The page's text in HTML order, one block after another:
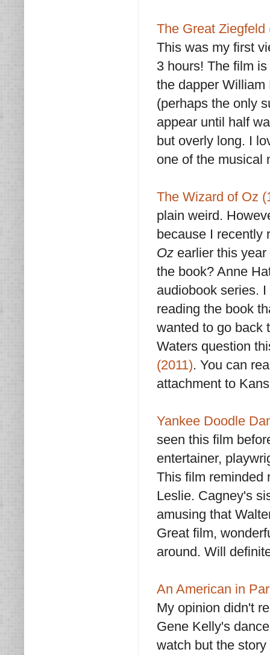
The Great
This was my first
3 hours! The film
the dapper
(perhaps the only
appear until half
but overly long. I
one of the musical
The Wizard of Oz
plain weird.
because I
Oz earlier this
the book? Anne
audiobook series.
reading the book
wanted to go back
Waters question
(2011). You can
attachment to
Yankee Doodle
seen this film
entertainer,
This film reminded
Leslie. Cagney's
amusing that
Great film,
around. Will
An American in
My opinion didn't
Gene Kelly's
watch but the